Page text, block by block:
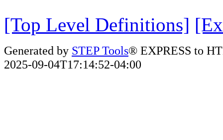
[Top Level Definitions]
Generated by STEP Tools® EXPRESS to
2025-09-04T17:14:52-04:00